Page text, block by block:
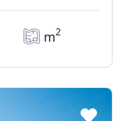
m2